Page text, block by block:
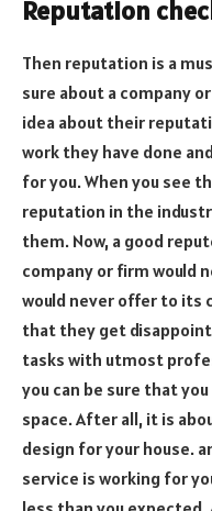
Reputation
Then reputation is a
sure about a company
idea about their
work they have done
for you. When you see
reputation in the
them. Now, a good
company or firm would
would never offer to its
that they get
tasks with utmost
you can be sure that
space. After all, it is
design for your house.
service is working for